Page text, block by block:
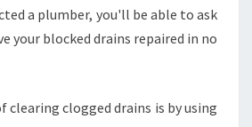
a plumber, you'll be able to ask
your blocked drains repaired in no
clogged drains is by using